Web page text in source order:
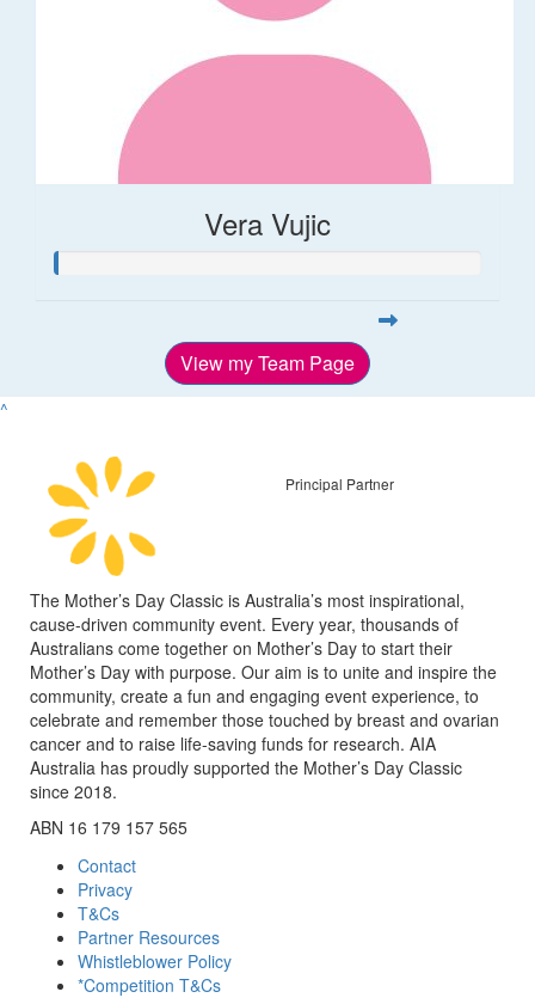
Vera Vujic
View my Team Page
^
Principal Partner
The Mother’s Day Classic is Australia’s most inspirational,
cause-driven community event. Every year, thousands of
Australians come together on Mother’s Day to start their
Mother’s Day with purpose. Our aim is to unite and inspire the
community, create a fun and engaging event experience, to
celebrate and remember those touched by breast and ovarian
cancer and to raise life-saving funds for research. AIA
Australia has proudly supported the Mother’s Day Classic
since 2018.
ABN 16 179 157 565
Contact
Privacy
T&Cs
Partner Resources
Whistleblower Policy
*Competition T&Cs